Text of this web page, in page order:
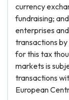
currency
fundraising;
enterprises
transactions
for this tax
markets is
transactions
European